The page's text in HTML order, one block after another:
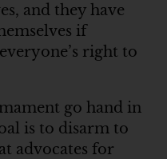
and they have
if
right to
go hand in
is to disarm to
advocates for